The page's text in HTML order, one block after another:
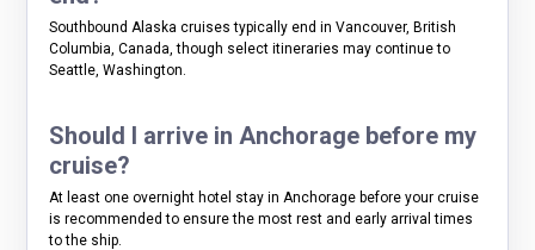
Southbound Alaska cruises typically end in Vancouver, British
Columbia, Canada, though select itineraries may continue to
Seattle, Washington.
Should I arrive in Anchorage before my
cruise?
At least one overnight hotel stay in Anchorage before your cruise
is recommended to ensure the most rest and early arrival times
to the ship.